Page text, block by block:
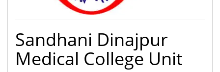
Sandhani Dinajpur
Medical College Unit